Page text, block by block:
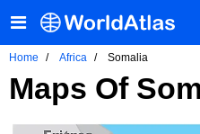
Home Africa Somalia
Maps Of